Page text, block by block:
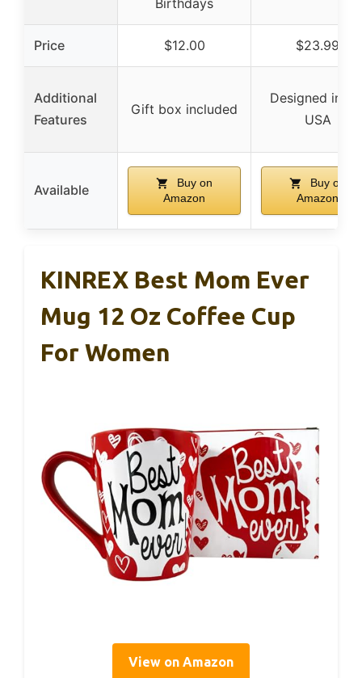
Birthdays
Price $12.00 $23.99
Additional
Features
Gift box included
Designed in
USA
Available
Buy on
Amazon
Buy on
Amazon
KINREX Best Mom Ever
Mug 12 Oz Coffee Cup
For Women
View on Amazon